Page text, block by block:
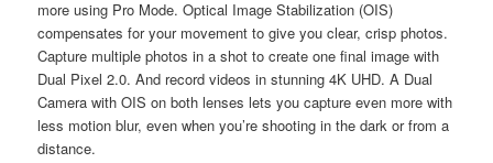
more using Pro Mode. Optical Image Stabilization (OIS)
compensates for your movement to give you clear, crisp photos.
Capture multiple photos in a shot to create one final image with
Dual Pixel 2.0. And record videos in stunning 4K UHD. A Dual
Camera with OIS on both lenses lets you capture even more with
less motion blur, even when you’re shooting in the dark or from a
distance.